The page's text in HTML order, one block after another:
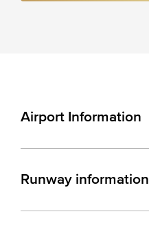
Airport Information
Runway information